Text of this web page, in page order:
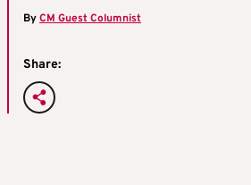
ByCM Guest Columnist
Share: